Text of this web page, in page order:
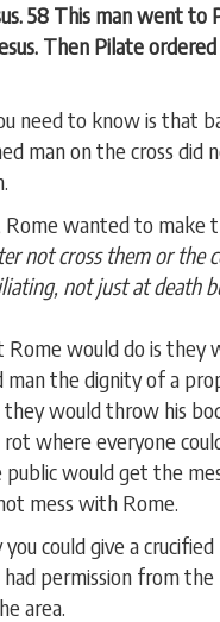
58 This man went to
Then Pilate
need to know is that
man on the cross did
Rome wanted to make
not cross them or the
not just at death
Rome would do is they
man the dignity of a
they would throw his
where everyone
would get the
mess with Rome.
could give a
had permission from
area.